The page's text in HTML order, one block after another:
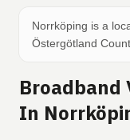
Norrköping is a
Östergötland
Broadband
In